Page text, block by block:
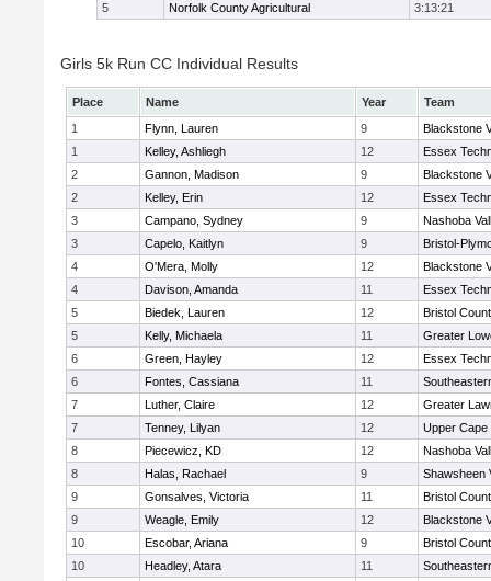
5
Norfolk County Agricultural 3:13:21
Girls 5k Run CC Individual Results
Place Name Year
Team
1
Flynn, Lauren 9
Blackstone
1
Kelley, Ashliegh 12
Essex
2
Gannon, Madison 9
Blackstone
2
Kelley, Erin 12
Essex
3
Campano, Sydney 9
Nashoba
3
Capelo, Kaitlyn 9
Bristol-
4
O'Mera, Molly 12
Blackstone
4
Davison, Amanda 11
Essex
5
Biedek, Lauren 12
Bristol
5
Kelly, Michaela 11
Greater
6
Green, Hayley 12
Essex
6
Fontes, Cassiana 11
7
Luther, Claire 12
Greater
7
Tenney, Lilyan 12
Upper Cape
8
Piecewicz, KD 12
Nashoba
8
Halas, Rachael 9
Shawsheen
9
Gonsalves, Victoria 11
Bristol
9
Weagle, Emily 12
Blackstone
10
Escobar, Ariana 9
Bristol
10
Headley, Atara 11